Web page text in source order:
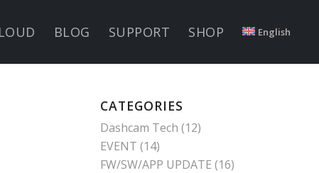
BLOG SUPPORT SHOP English
CATEGORIES
Dashcam Tech (12)
EVENT (14)
FW/SW/APP UPDATE (16)